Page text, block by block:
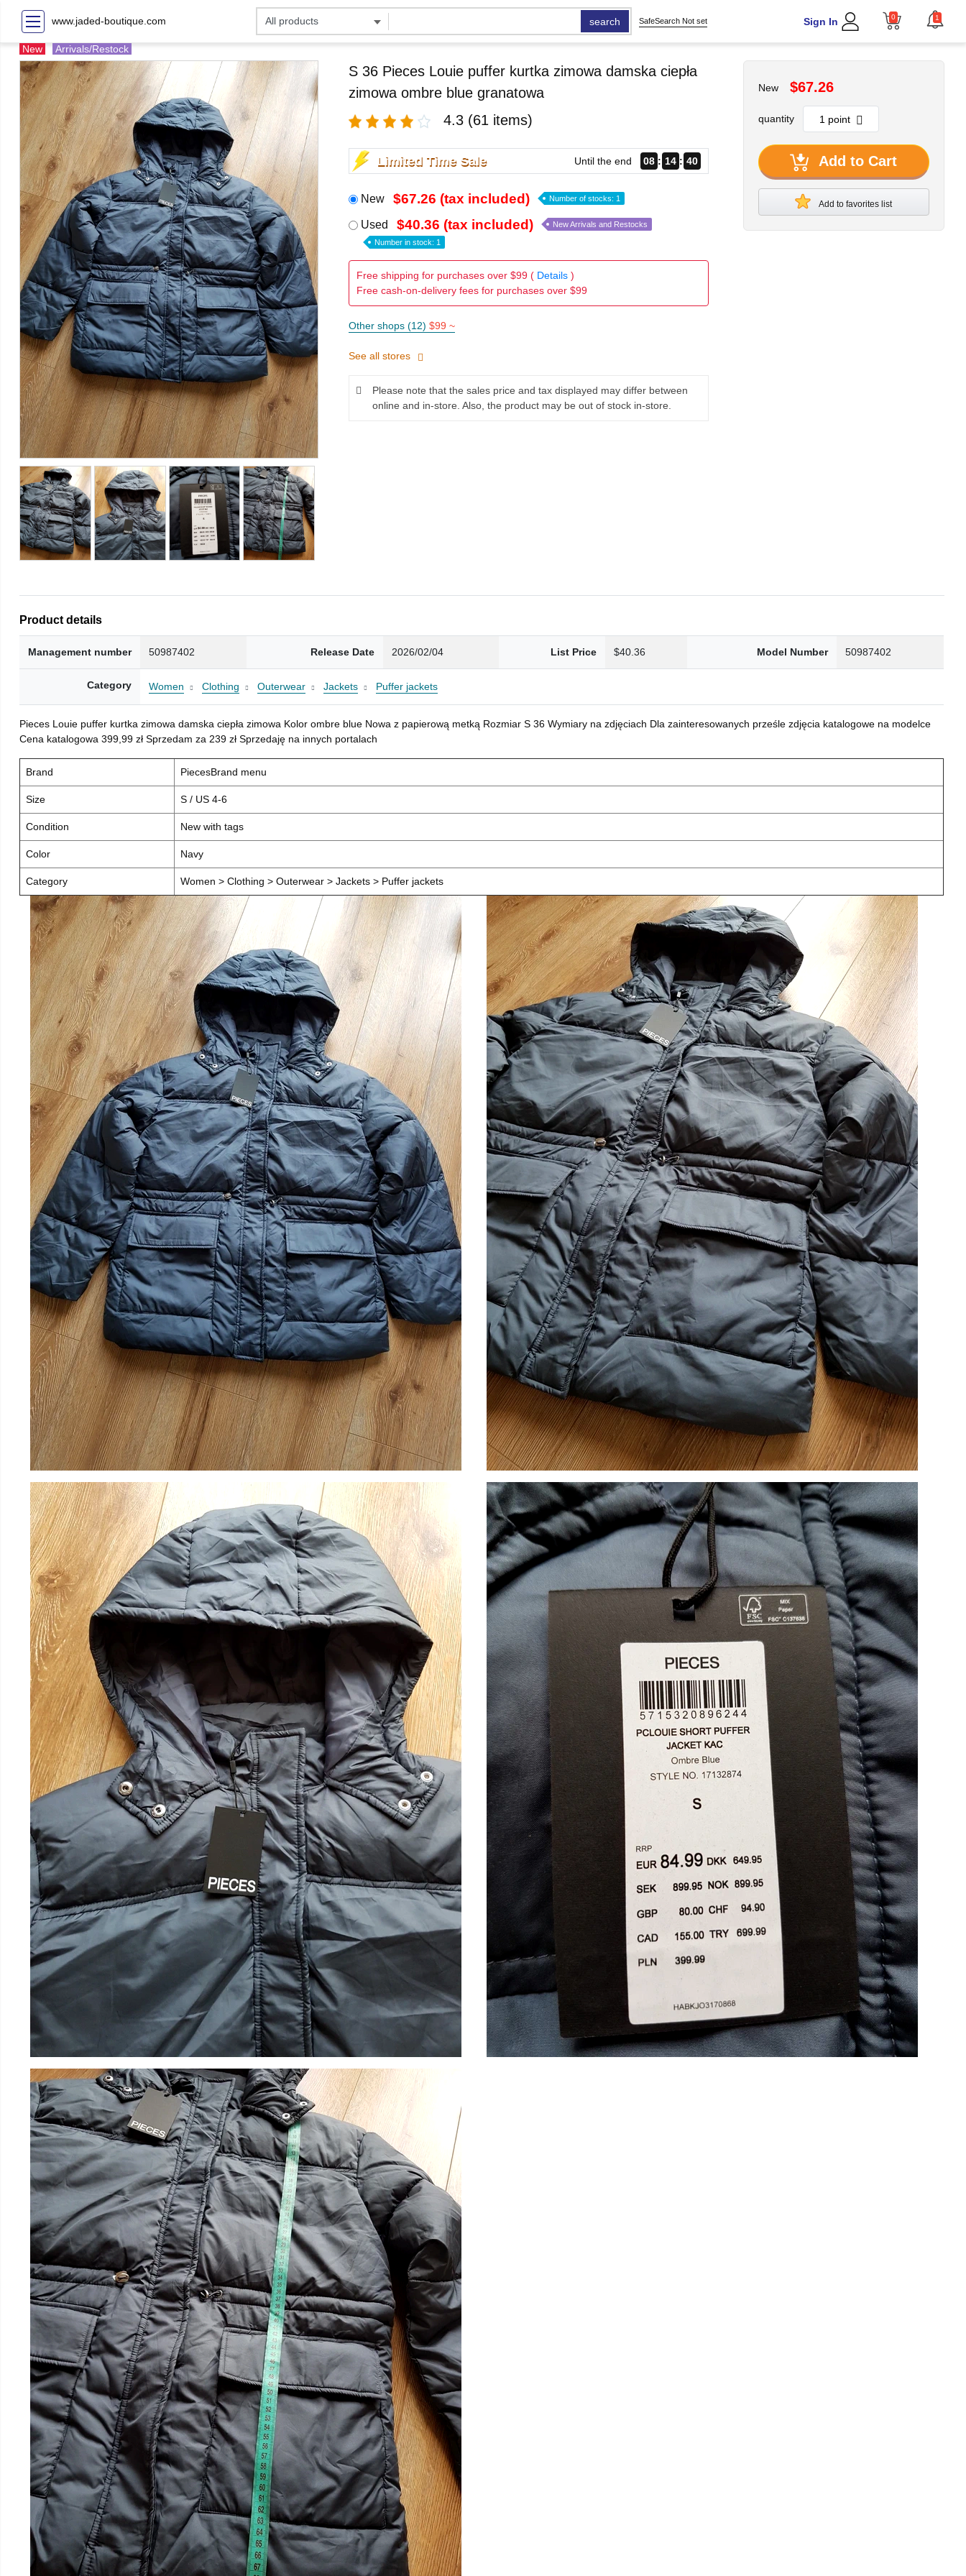
www.jaded-boutique.com search SafeSearch Not set Sign In 0 1
New Arrivals/Restock
S 36 Pieces Louie puffer kurtka zimowa damska ciepła
zimowa ombre blue granatowa
4.3 (61 items)
Limited Time Sale Until the end 08 14 38
New $67.26 (tax included) Number of stocks: 1
Used $40.36 (tax included) New Arrivals and Restocks
Number in stock: 1
Free shipping for purchases over $99 ( Details)
Free cash-on-delivery fees for purchases over $99
Other shops (12) $99 ~
See all stores
Please note that the sales price and tax displayed may differ between
online and in-store. Also, the product may be out of stock in-store.
New $67.26
quantity
Add to Cart
Add to favorites list
Product details
Management number 50987402 Release Date 2026/02/04 List Price $40.36 Model Number 50987402
Category Women Clothing Outerwear Jackets Puffer jackets
Pieces Louie puffer kurtka zimowa damska ciepła zimowa Kolor ombre blue Nowa z papierową metką Rozmiar S 36 Wymiary na zdjęciach Dla zainteresowanych prześle zdjęcia katalogowe na modelce
Cena katalogowa 399,99 zł Sprzedam za 239 zł Sprzedaję na innych portalach
Brand PiecesBrand menu
Size S / US 4-6
Condition New with tags
Color Navy
Category Women > Clothing > Outerwear > Jackets > Puffer jackets